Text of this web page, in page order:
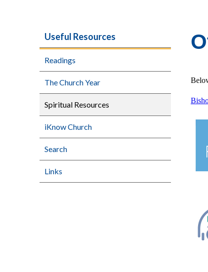
Useful Resources
Readings
The Church Year
Spiritual Resources
iKnow Church
Search
Links